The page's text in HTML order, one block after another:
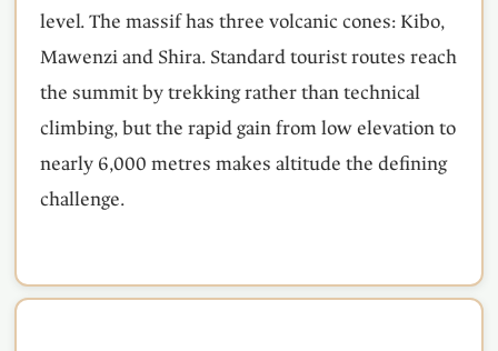
level. The massif has three volcanic cones: Kibo,
Mawenzi and Shira. Standard tourist routes reach
the summit by trekking rather than technical
climbing, but the rapid gain from low elevation to
nearly 6,000 metres makes altitude the defining
challenge.